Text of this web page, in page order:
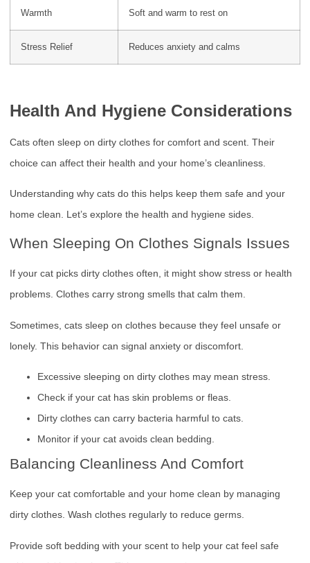
Warmth Soft and warm to rest on
Stress Relief Reduces anxiety and calms
Health And Hygiene Considerations
Cats often sleep on dirty clothes for comfort and scent. Their
choice can affect their health and your home’s cleanliness.
Understanding why cats do this helps keep them safe and your
home clean. Let’s explore the health and hygiene sides.
When Sleeping On Clothes Signals Issues
If your cat picks dirty clothes often, it might show stress or health
problems. Clothes carry strong smells that calm them.
Sometimes, cats sleep on clothes because they feel unsafe or
lonely. This behavior can signal anxiety or discomfort.
Excessive sleeping on dirty clothes may mean stress.
Check if your cat has skin problems or fleas.
Dirty clothes can carry bacteria harmful to cats.
Monitor if your cat avoids clean bedding.
Balancing Cleanliness And Comfort
Keep your cat comfortable and your home clean by managing
dirty clothes. Wash clothes regularly to reduce germs.
Provide soft bedding with your scent to help your cat feel safe